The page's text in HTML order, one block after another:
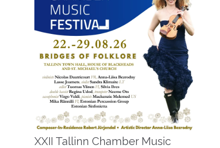
XXII Tallinn Chamber Music